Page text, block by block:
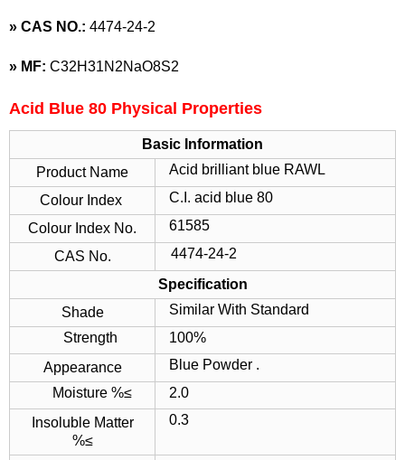
» CAS NO.: 4474-24-2
» MF: C32H31N2NaO8S2
Acid Blue 80 Physical Properties
Basic Information
Product Name
Acid brilliant blue RAWL
Colour Index
C.I. acid blue 80
Colour Index No.
61585
CAS No.
4474-24-2
Specification
Shade
Similar With Standard
Strength
100%
Appearance
Blue Powder .
Moisture %≤
2.0
Insoluble Matter
%≤
0.3